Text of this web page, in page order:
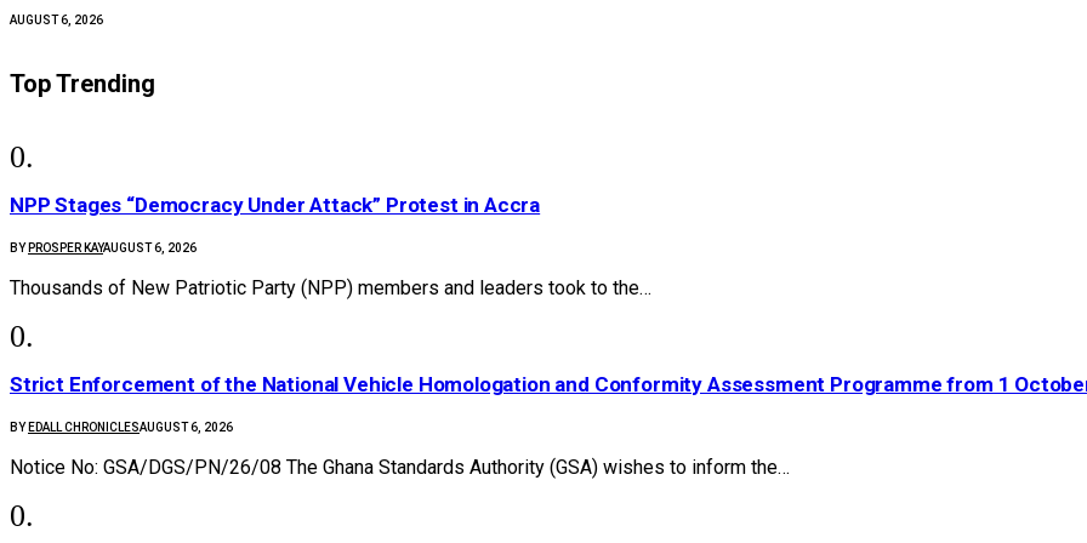
AUGUST 6, 2026
Top Trending
NPP Stages “Democracy Under Attack” Protest in Accra
BY PROSPER KAYAUGUST 6, 2026
Thousands of New Patriotic Party (NPP) members and leaders took to the…
Strict Enforcement of the National Vehicle Homologation and Conformity Assessment Programme from 1
BY EDALL CHRONICLESAUGUST 6, 2026
Notice No: GSA/DGS/PN/26/08 The Ghana Standards Authority (GSA) wishes to inform the…